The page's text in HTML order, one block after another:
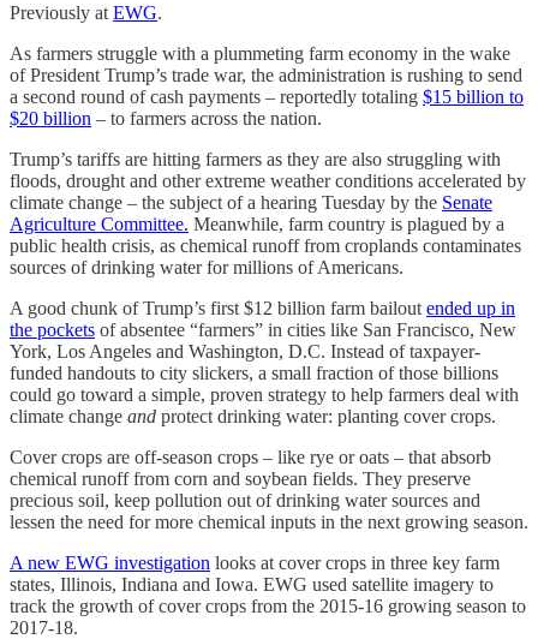
Previously at EWG.
As farmers struggle with a plummeting farm economy in the wake
of President Trump’s trade war, the administration is rushing to send
a second round of cash payments – reportedly totaling $15 billion to
$20 billion – to farmers across the nation.
Trump’s tariffs are hitting farmers as they are also struggling with
floods, drought and other extreme weather conditions accelerated by
climate change – the subject of a hearing Tuesday by the Senate
Agriculture Committee. Meanwhile, farm country is plagued by a
public health crisis, as chemical runoff from croplands contaminates
sources of drinking water for millions of Americans.
A good chunk of Trump’s first $12 billion farm bailout ended up in
the pockets of absentee “farmers” in cities like San Francisco, New
York, Los Angeles and Washington, D.C. Instead of taxpayer-
funded handouts to city slickers, a small fraction of those billions
could go toward a simple, proven strategy to help farmers deal with
climate change and protect drinking water: planting cover crops.
Cover crops are off-season crops – like rye or oats – that absorb
chemical runoff from corn and soybean fields. They preserve
precious soil, keep pollution out of drinking water sources and
lessen the need for more chemical inputs in the next growing season.
A new EWG investigation looks at cover crops in three key farm
states, Illinois, Indiana and Iowa. EWG used satellite imagery to
track the growth of cover crops from the 2015-16 growing season to
2017-18.